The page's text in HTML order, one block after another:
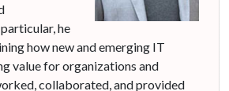
he
how new and emerging IT
value for organizations and
collaborated, and provided